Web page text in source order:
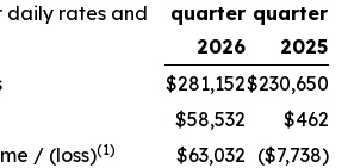
daily rates and
quarter
2026
quarter
2025
$281,152$230,650
$58,532
$462
/ (loss)(1) $63,032 ($7,738)